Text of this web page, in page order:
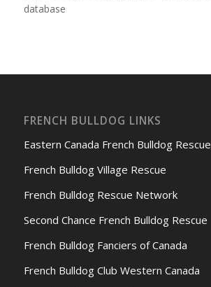
database
FRENCH BULLDOG LINKS
Eastern Canada French Bulldog Rescue
French Bulldog Village Rescue
French Bulldog Rescue Network
Second Chance French Bulldog Rescue
French Bulldog Fanciers of Canada
French Bulldog Club Western Canada